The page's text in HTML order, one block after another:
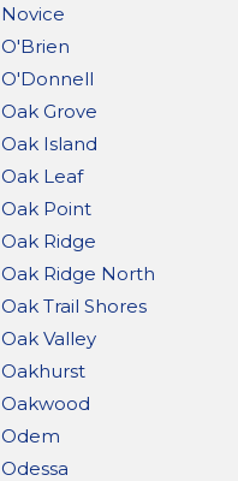
Novice
O'Brien
O'Donnell
Oak Grove
Oak Island
Oak Leaf
Oak Point
Oak Ridge
Oak Ridge North
Oak Trail Shores
Oak Valley
Oakhurst
Oakwood
Odem
Odessa